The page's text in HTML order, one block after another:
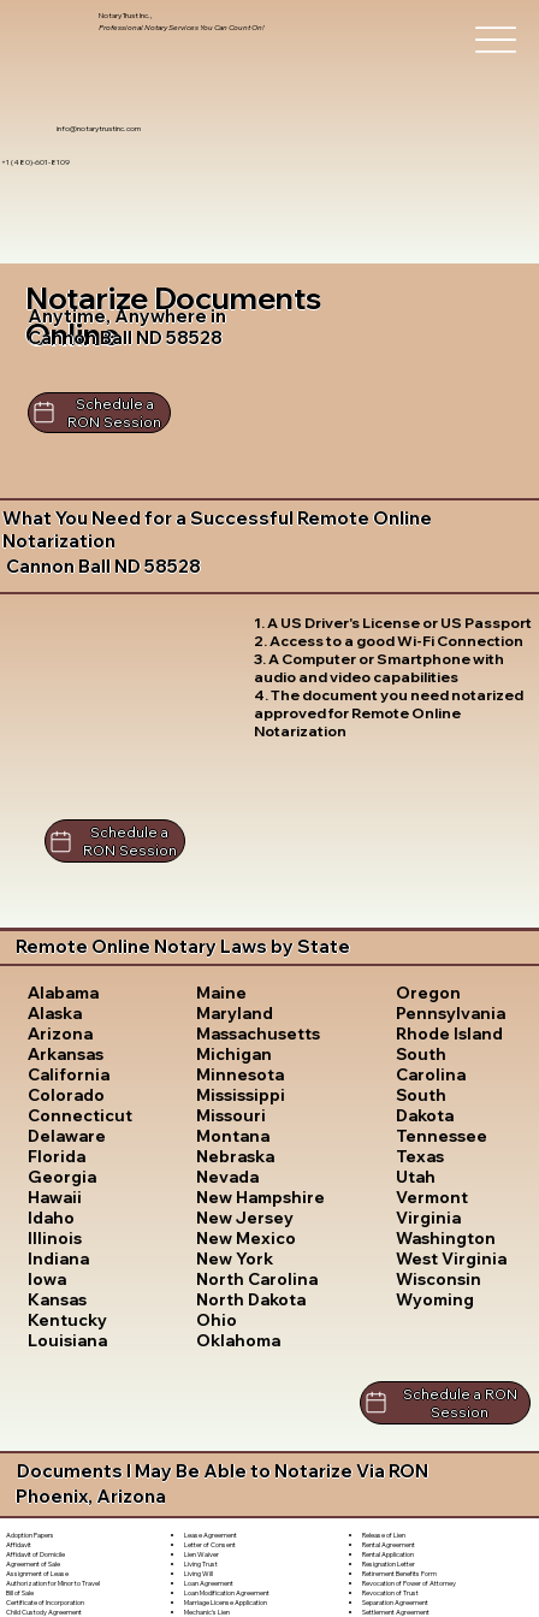
info@notarytrustinc.com
+1 (480)-601-8109
Notary Trust Inc.,
Professional Notary Services You Can Count On!
Notarize Documents
Online
Anytime, Anywhere in
Cannon Ball ND 58528
Schedule a
RON Session
What You Need for a Successful Remote Online
Notarization
Cannon Ball ND 58528
1. A US Driver's License or US Passport
2. Access to a good Wi-Fi Connection
3. A Computer or Smartphone with
audio and video capabilities
4. The document you need notarized
approved for Remote Online
Notarization
Schedule a
RON Session
Remote Online Notary Laws by State
Alabama
Alaska
Arizona
Arkansas
California
Colorado
Connecticut
Delaware
Florida
Georgia
Hawaii
Idaho
Illinois
Indiana
Iowa
Kansas
Kentucky
Louisiana
Maine
Maryland
Massachusetts
Michigan
Minnesota
Mississippi
Missouri
Montana
Nebraska
Nevada
New Hampshire
New Jersey
New Mexico
New York
North Carolina
North Dakota
Ohio
Oklahoma
Oregon
Pennsylvania
Rhode Island
South
Carolina
South
Dakota
Tennessee
Texas
Utah
Vermont
Virginia
Washington
West Virginia
Wisconsin
Wyoming
Schedule a RON
Session
Documents I May Be Able to Notarize Via RON
Phoenix, Arizona
Adoption Papers
Affidavit
Affidavit of Domicile
Agreement of Sale
Assignment of Lease
Authorization for Minor to Travel
Bill of Sale
Certificate of Incorporation
Child Custody Agreement
Lease Agreement
Letter of Consent
Lien Waiver
Living Trust
Living Will
Loan Agreement
Loan Modification Agreement
Marriage License Application
Mechanic's Lien
Release of Lien
Rental Agreement
Rental Application
Resignation Letter
Retirement Benefits Form
Revocation of Power of Attorney
Revocation of Trust
Separation Agreement
Settlement Agreement